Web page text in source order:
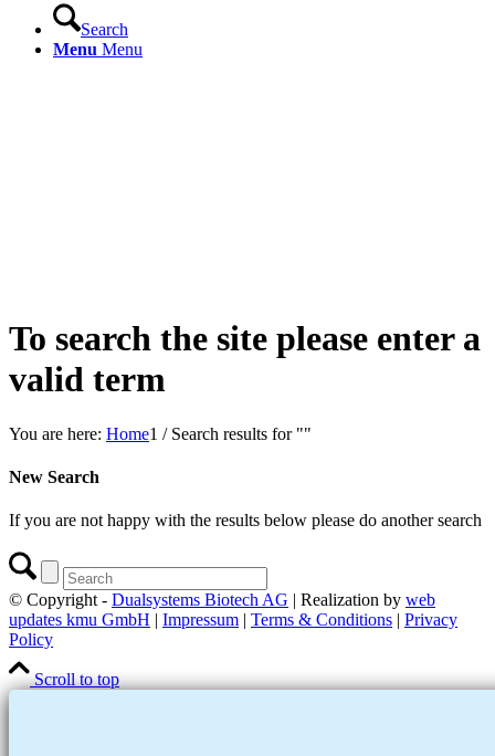
Search
Menu Menu
To search the site please enter a
valid term
You are here: Home1 / Search results for ""
New Search
If you are not happy with the results below please do another search
© Copyright - Dualsystems Biotech AG | Realization by web
updates kmu GmbH | Impressum | Terms & Conditions | Privacy
Policy
Scroll to top